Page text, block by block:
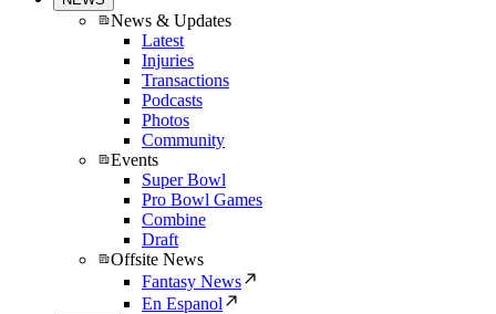
News & Updates
Latest
Injuries
Transactions
Podcasts
Photos
Community
Events
Super Bowl
Pro Bowl Games
Combine
Draft
Offsite News
Fantasy News
En Espanol